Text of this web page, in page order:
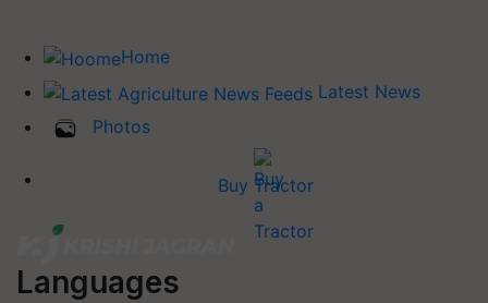
Home
Latest News
Photos
Buy Tractor
Languages